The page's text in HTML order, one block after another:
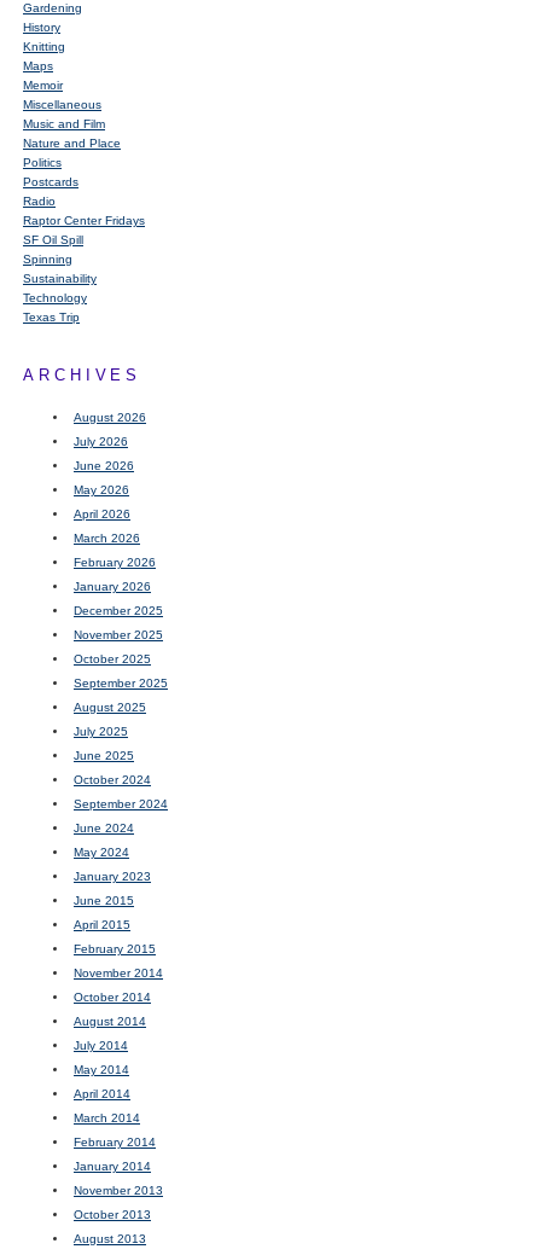
Gardening
History
Knitting
Maps
Memoir
Miscellaneous
Music and Film
Nature and Place
Politics
Postcards
Radio
Raptor Center Fridays
SF Oil Spill
Spinning
Sustainability
Technology
Texas Trip
ARCHIVES
August 2026
July 2026
June 2026
May 2026
April 2026
March 2026
February 2026
January 2026
December 2025
November 2025
October 2025
September 2025
August 2025
July 2025
June 2025
October 2024
September 2024
June 2024
May 2024
January 2023
June 2015
April 2015
February 2015
November 2014
October 2014
August 2014
July 2014
May 2014
April 2014
March 2014
February 2014
January 2014
November 2013
October 2013
August 2013